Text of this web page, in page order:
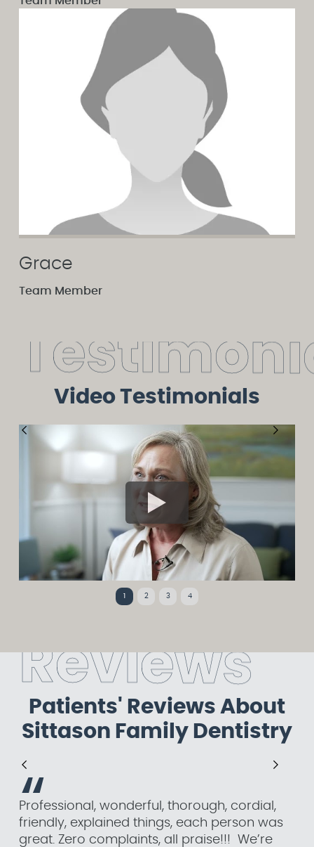
Grace
Team Member
Video Testimonials
1 2 3 4
T estimoni
Patients' Reviews About
Sittason Family Dentistry
“
Professional, wonderful, thorough, cordial,
friendly, explained things, each person was
great. Zero complaints, all praise!!! We’re
Reviews